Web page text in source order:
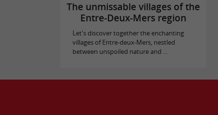
The unmissable villages of the
Entre-Deux-Mers region
Let's discover together the enchanting
villages of Entre-deux-Mers, nestled
between unspoiled nature and ...